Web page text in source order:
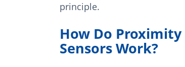
principle.
How Do Proximity
Sensors Work?